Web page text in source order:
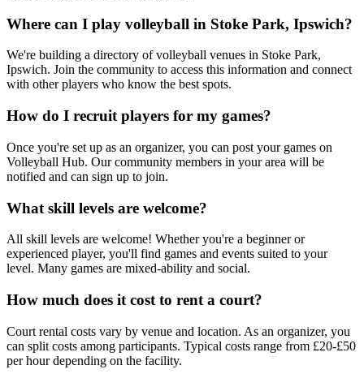
Where can I play volleyball in Stoke Park, Ipswich?
We're building a directory of volleyball venues in Stoke Park,
Ipswich. Join the community to access this information and connect
with other players who know the best spots.
How do I recruit players for my games?
Once you're set up as an organizer, you can post your games on
Volleyball Hub. Our community members in your area will be
notified and can sign up to join.
What skill levels are welcome?
All skill levels are welcome! Whether you're a beginner or
experienced player, you'll find games and events suited to your
level. Many games are mixed-ability and social.
How much does it cost to rent a court?
Court rental costs vary by venue and location. As an organizer, you
can split costs among participants. Typical costs range from £20-£50
per hour depending on the facility.